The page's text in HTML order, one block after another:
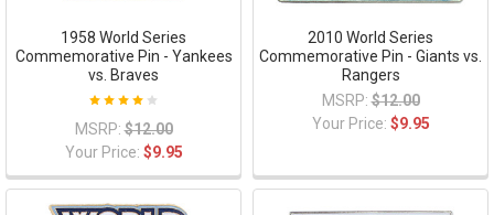
1958 World Series
Commemorative Pin - Yankees
vs. Braves
MSRP: $12.00
Your Price: $9.95
2010 World Series
Commemorative Pin - Giants vs.
Rangers
MSRP: $12.00
Your Price: $9.95